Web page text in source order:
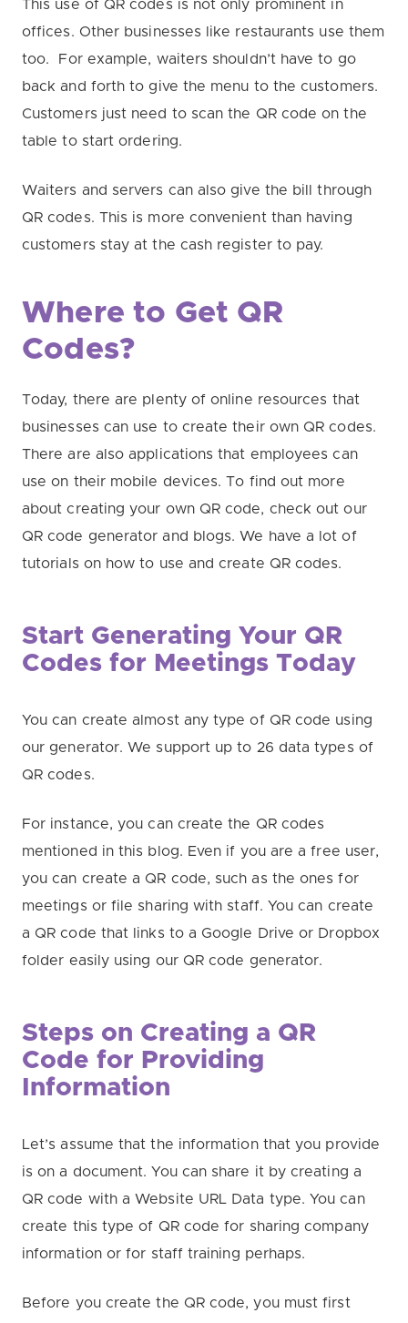
This use of QR codes is not only prominent in
offices. Other businesses like restaurants use them
too. For example, waiters shouldn’t have to go
back and forth to give the menu to the customers.
Customers just need to scan the QR code on the
table to start ordering.
Waiters and servers can also give the bill through
QR codes. This is more convenient than having
customers stay at the cash register to pay.
Where to Get QR
Codes?
Today, there are plenty of online resources that
businesses can use to create their own QR codes.
There are also applications that employees can
use on their mobile devices. To find out more
about creating your own QR code, check out our
QR code generator and blogs. We have a lot of
tutorials on how to use and create QR codes.
Start Generating Your QR
Codes for Meetings Today
You can create almost any type of QR code using
our generator. We support up to 26 data types of
QR codes.
For instance, you can create the QR codes
mentioned in this blog. Even if you are a free user,
you can create a QR code, such as the ones for
meetings or file sharing with staff. You can create
a QR code that links to a Google Drive or Dropbox
folder easily using our QR code generator.
Steps on Creating a QR
Code for Providing
Information
Let’s assume that the information that you provide
is on a document. You can share it by creating a
QR code with a Website URL Data type. You can
create this type of QR code for sharing company
information or for staff training perhaps.
Before you create the QR code, you must first